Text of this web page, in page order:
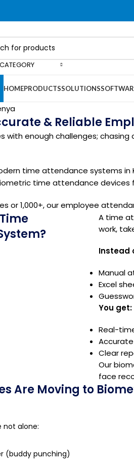
HOMEPRODUCTSSOLUTIONS
& Reliable
with enough challenges;
time attendance systems
time attendance
or 1,000+, our employee
A time
work,
Instead
Manual
Excel
You get:
Real-
Clear
Our
face
Are Moving to
not alone:
(buddy punching)